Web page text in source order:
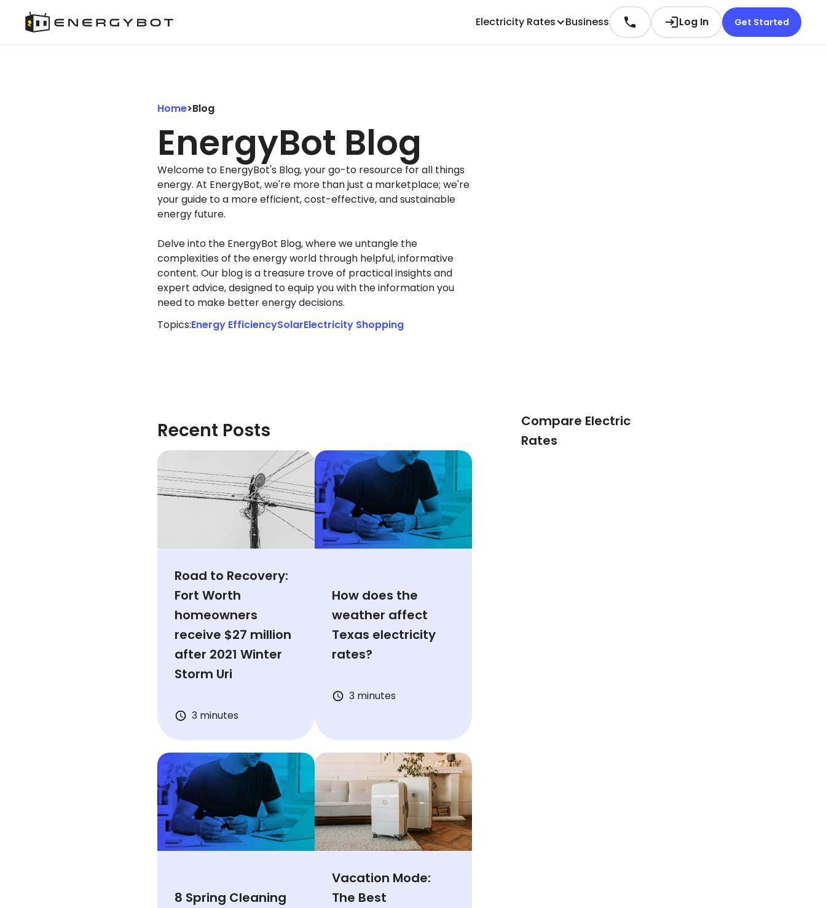
Electricity Rates Business Log In Get Started
Home>Blog
EnergyBot Blog
Welcome to EnergyBot's Blog, your go-to resource for all things
energy. At EnergyBot, we're more than just a marketplace; we're
your guide to a more efficient, cost-effective, and sustainable
energy future.
Delve into the EnergyBot Blog, where we untangle the
complexities of the energy world through helpful, informative
content. Our blog is a treasure trove of practical insights and
expert advice, designed to equip you with the information you
need to make better energy decisions.
Topics:Energy EfficiencySolarElectricity Shopping
Recent Posts
Road to Recovery:
Fort Worth
homeowners
receive $27 million
after 2021 Winter
Storm Uri
3 minutes
How does the
weather affect
Texas electricity
rates?
3 minutes
8 Spring Cleaning
Vacation Mode:
The Best
Compare Electric
Rates